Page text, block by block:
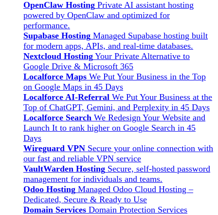
OpenClaw Hosting Private AI assistant hosting
powered by OpenClaw and optimized for
performance.
Supabase Hosting Managed Supabase hosting built
for modern apps, APIs, and real-time databases.
Nextcloud Hosting Your Private Alternative to
Google Drive & Microsoft 365
Localforce Maps We Put Your Business in the Top
on Google Maps in 45 Days
Localforce AI-Referral We Put Your Business at the
Top of ChatGPT, Gemini, and Perplexity in 45 Days
Localforce Search We Redesign Your Website and
Launch It to rank higher on Google Search in 45
Days
Wireguard VPN Secure your online connection with
our fast and reliable VPN service
VaultWarden Hosting Secure, self-hosted password
management for individuals and teams.
Odoo Hosting Managed Odoo Cloud Hosting –
Dedicated, Secure & Ready to Use
Domain Services Domain Protection Services